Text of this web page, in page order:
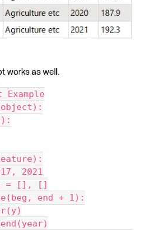
works as well.
Example
2021
[], []
end + 1):